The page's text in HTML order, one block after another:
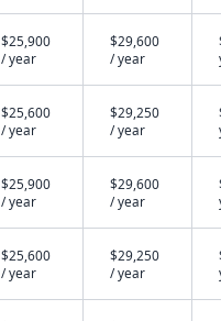
$25,900
/ year
$29,600
/ year
$25,600
/ year
$29,250
/ year
$25,900
/ year
$29,600
/ year
$25,600
/ year
$29,250
/ year